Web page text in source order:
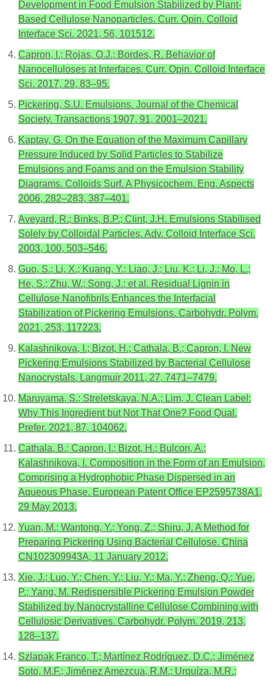
Development in Food Emulsion Stabilized by Plant-
Based Cellulose Nanoparticles. Curr. Opin. Colloid
Interface Sci. 2021, 56, 101512.
Capron, I.; Rojas, O.J.; Bordes, R. Behavior of
Nanocelluloses at Interfaces. Curr. Opin. Colloid Interface
Sci. 2017, 29, 83–95.
Pickering, S.U. Emulsions. Journal of the Chemical
Society. Transactions 1907, 91, 2001–2021.
Kaptay, G. On the Equation of the Maximum Capillary
Pressure Induced by Solid Particles to Stabilize
Emulsions and Foams and on the Emulsion Stability
Diagrams. Colloids Surf. A Physicochem. Eng. Aspects
2006, 282–283, 387–401.
Aveyard, R.; Binks, B.P.; Clint, J.H. Emulsions Stabilised
Solely by Colloidal Particles. Adv. Colloid Interface Sci.
2003, 100, 503–546.
Guo, S.; Li, X.; Kuang, Y.; Liao, J.; Liu, K.; Li, J.; Mo, L.;
He, S.; Zhu, W.; Song, J.; et al. Residual Lignin in
Cellulose Nanofibrils Enhances the Interfacial
Stabilization of Pickering Emulsions. Carbohydr. Polym.
2021, 253, 117223.
Kalashnikova, I.; Bizot, H.; Cathala, B.; Capron, I. New
Pickering Emulsions Stabilized by Bacterial Cellulose
Nanocrystals. Langmuir 2011, 27, 7471–7479.
Maruyama, S.; Streletskaya, N.A.; Lim, J. Clean Label:
Why This Ingredient but Not That One? Food Qual.
Prefer. 2021, 87, 104062.
Cathala, B.; Capron, I.; Bizot, H.; Bulcon, A.;
Kalashnikova, I. Composition in the Form of an Emulsion,
Comprising a Hydrophobic Phase Dispersed in an
Aqueous Phase. European Patent Office EP2595738A1,
29 May 2013.
Yuan, M.; Wantong, Y.; Yong, Z.; Shiru, J. A Method for
Preparing Pickering Using Bacterial Cellulose. China
CN102309943A, 11 January 2012.
Xie, J.; Luo, Y.; Chen, Y.; Liu, Y.; Ma, Y.; Zheng, Q.; Yue,
P.; Yang, M. Redispersible Pickering Emulsion Powder
Stabilized by Nanocrystalline Cellulose Combining with
Cellulosic Derivatives. Carbohydr. Polym. 2019, 213,
128–137.
Szlapak Franco, T.; Martínez Rodríguez, D.C.; Jiménez
Soto, M.F.; Jiménez Amezcua, R.M.; Urquíza, M.R.;